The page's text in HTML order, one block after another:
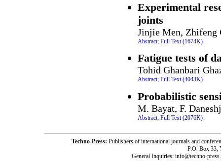
Experimental
joints
Jinjie Men, Zhifeng
Abstract; Full Text (1674K) .
Fatigue tests of
Tohid Ghanbari
Abstract; Full Text (4043K) .
Probabilistic
M. Bayat, F.
Abstract; Full Text (2076K)
Techno-Press: Publishers of international journals and
P.O. Box 33,
General Inquiries: info@techno-